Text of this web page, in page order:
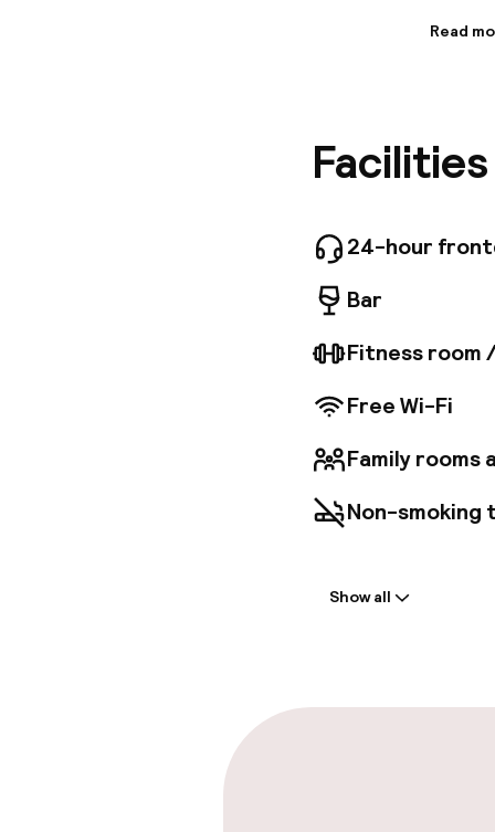
rooftop
which
Read
24-hour
Bar
Fitness room
Free Wi-Fi
Family rooms
Non-smoking
Show all